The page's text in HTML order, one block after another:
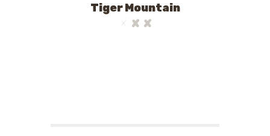
Tiger Mountain